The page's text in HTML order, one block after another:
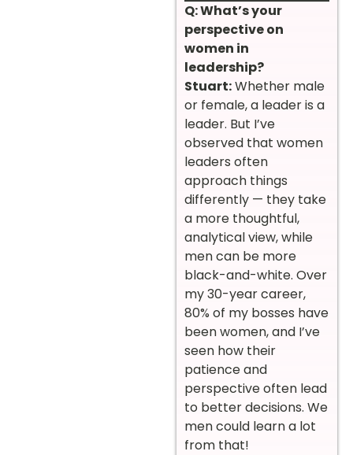
Q: What’s your
perspective on
women in
leadership?
Stuart:Whether male
or female, a leader is a
leader. But I’ve
observed that women
leaders often
approach things
differently — they take
a more thoughtful,
analytical view, while
men can be more
black-and-white. Over
my 30-year career,
80% of my bosses have
been women, and I’ve
seen how their
patience and
perspective often lead
to better decisions. We
men could learn a lot
from that!